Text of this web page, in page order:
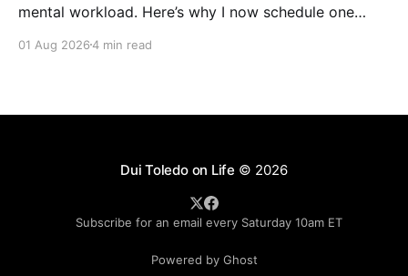
mental workload. Here’s why I now schedule one
it.
01 Aug 20264 min read
Dui Toledo on Life © 2026
Subscribe for an email every Saturday 10am ET
Powered by Ghost